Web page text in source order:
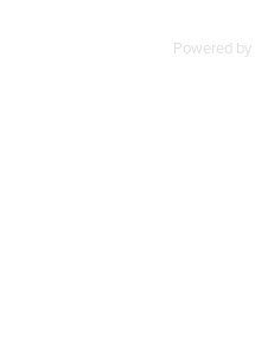
Powered by